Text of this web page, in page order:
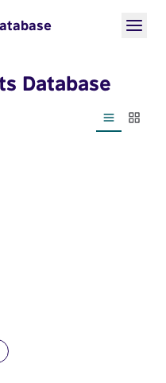
Database
List view